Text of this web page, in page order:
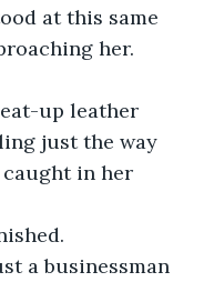
at this same
her.
up leather
just the way
caught in her
a businessman